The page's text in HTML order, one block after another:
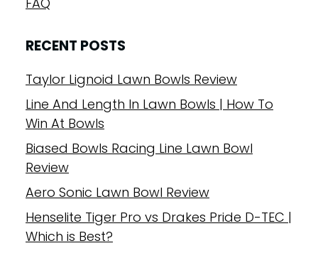
RECENT POSTS
Taylor Lignoid Lawn Bowls Review
Line And Length In Lawn Bowls | How To
Win At Bowls
Biased Bowls Racing Line Lawn Bowl
Review
Aero Sonic Lawn Bowl Review
Henselite Tiger Pro vs Drakes Pride D-TEC |
Which is Best?